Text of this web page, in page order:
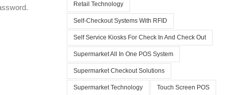
Retail Technology
Self-Checkout Systems With RFID
Self Service Kiosks For Check In And Check Out
Supermarket All In One POS System
Supermarket Checkout Solutions
Supermarket Technology Touch Screen POS